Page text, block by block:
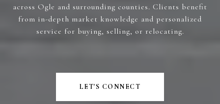
across Ogle and surrounding counties. Clients benefit
from in-depth market knowledge and personalized
service for buying, selling, or relocating.
LET'S CONNECT